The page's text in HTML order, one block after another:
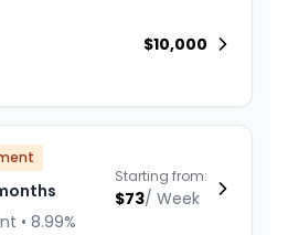
$10,000
• 8.99%
Starting from:
$73/ Week